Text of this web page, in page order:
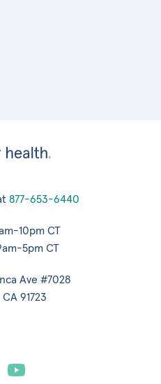
877-653-6440
10pm CT
5pm CT
Ave #7028
91723